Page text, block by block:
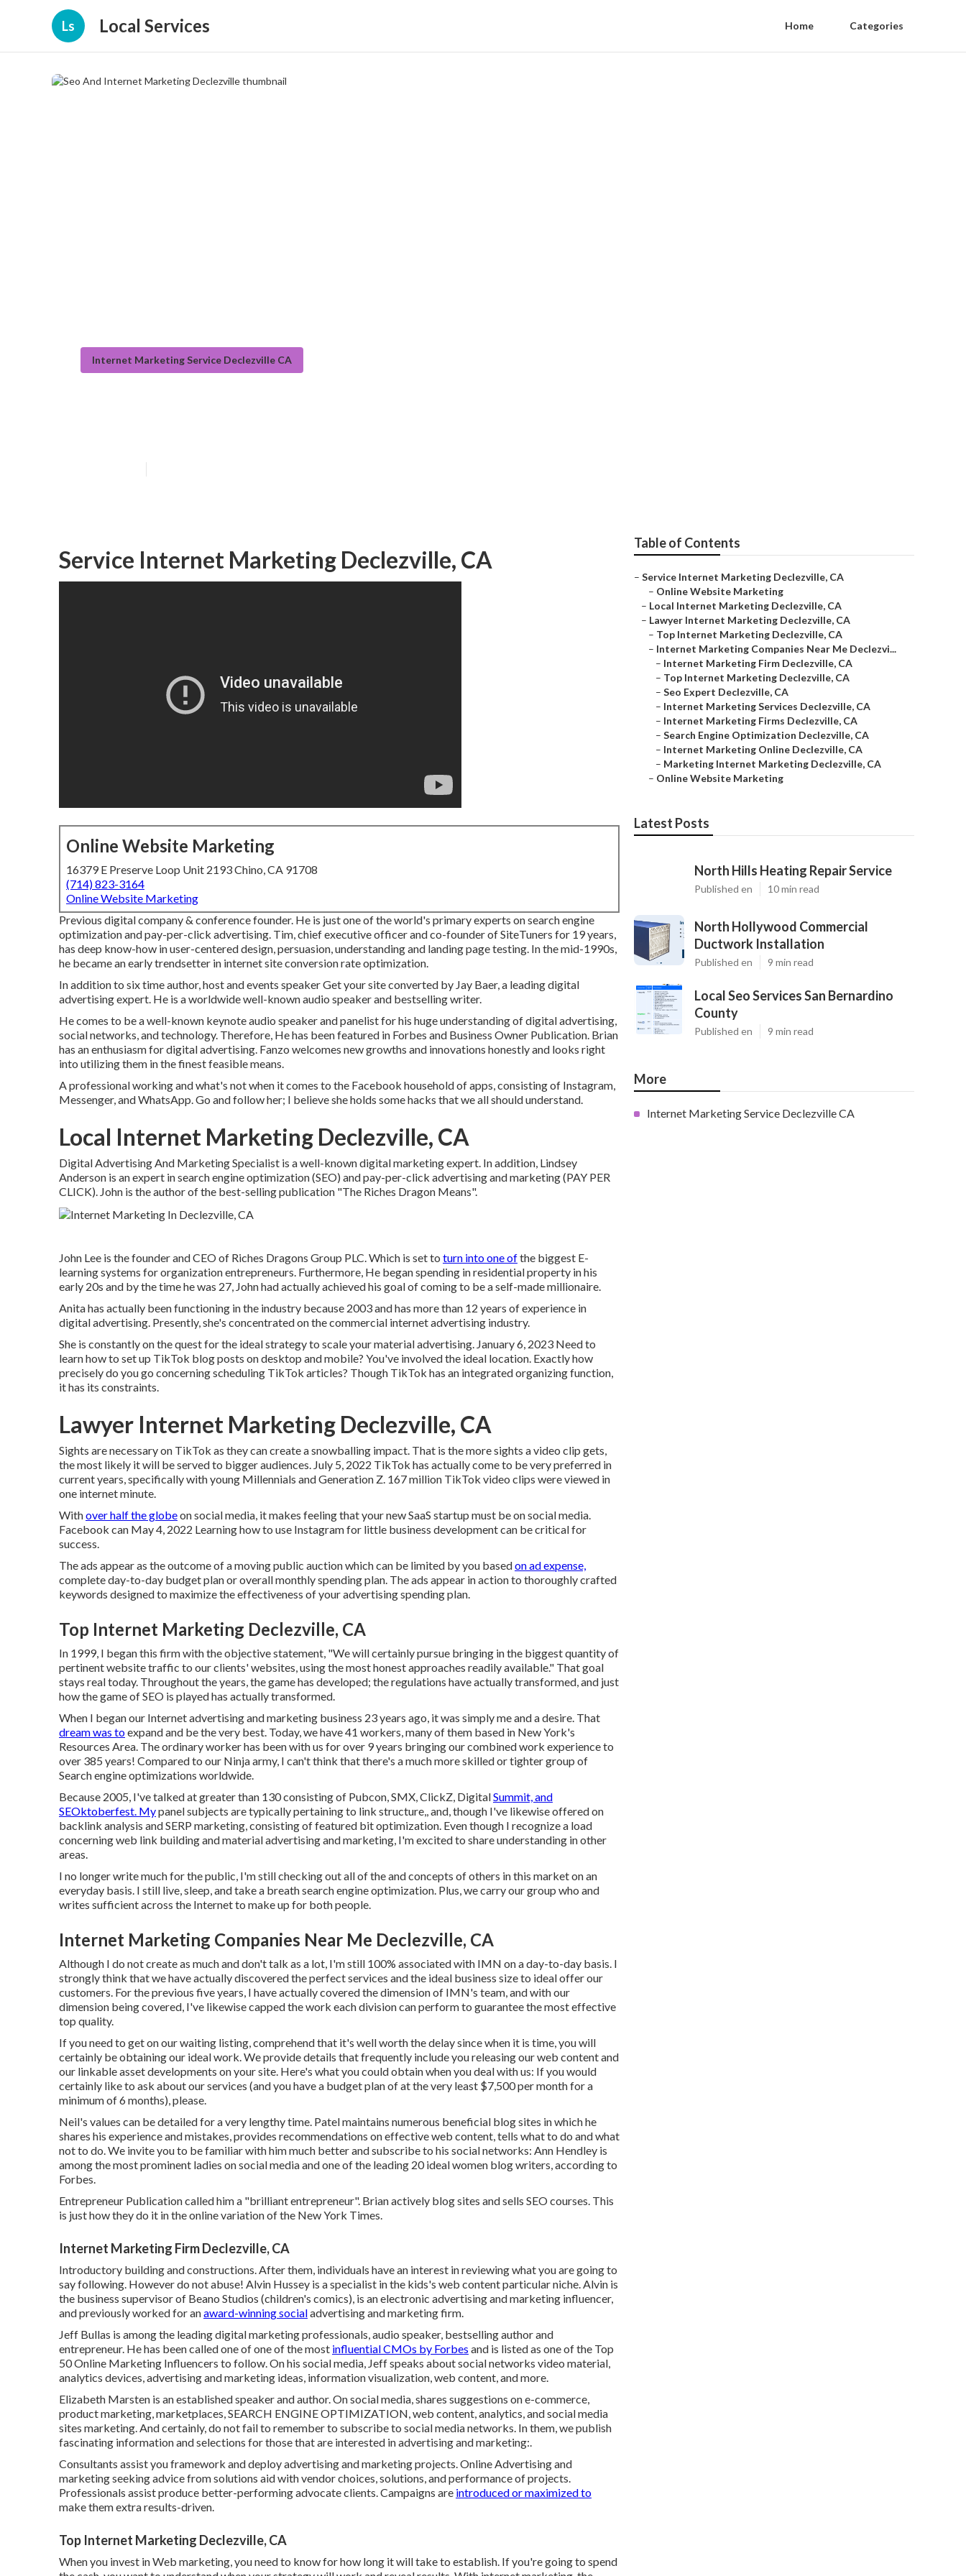
Ls Local Services Home Categories
Internet Marketing Service Declezville CA
Service Internet Marketing Declezville, CA
Online Website Marketing
16379 E Preserve Loop Unit 2193 Chino, CA 91708
(714) 823-3164
Online Website Marketing
Previous digital company & conference founder. He is just one of the world's primary experts on search engine
optimization and pay-per-click advertising. Tim, chief executive officer and co-founder of SiteTuners for 19 years,
has deep know-how in user-centered design, persuasion, understanding and landing page testing. In the mid-1990s,
he became an early trendsetter in internet site conversion rate optimization.
In addition to six time author, host and events speaker Get your site converted by Jay Baer, a leading digital
advertising expert. He is a worldwide well-known audio speaker and bestselling writer.
He comes to be a well-known keynote audio speaker and panelist for his huge understanding of digital advertising,
social networks, and technology. Therefore, He has been featured in Forbes and Business Owner Publication. Brian
has an enthusiasm for digital advertising. Fanzo welcomes new growths and innovations honestly and looks right
into utilizing them in the finest feasible means.
A professional working and what's not when it comes to the Facebook household of apps, consisting of Instagram,
Messenger, and WhatsApp. Go and follow her; I believe she holds some hacks that we all should understand.
Local Internet Marketing Declezville, CA
Digital Advertising And Marketing Specialist is a well-known digital marketing expert. In addition, Lindsey
Anderson is an expert in search engine optimization (SEO) and pay-per-click advertising and marketing (PAY PER
CLICK). John is the author of the best-selling publication "The Riches Dragon Means".
John Lee is the founder and CEO of Riches Dragons Group PLC. Which is set to turn into one ofthe biggest E-
learning systems for organization entrepreneurs. Furthermore, He began spending in residential property in his
early 20s and by the time he was 27, John had actually achieved his goal of coming to be a self-made millionaire.
Anita has actually been functioning in the industry because 2003 and has more than 12 years of experience in
digital advertising. Presently, she's concentrated on the commercial internet advertising industry.
She is constantly on the quest for the ideal strategy to scale your material advertising. January 6, 2023 Need to
learn how to set up TikTok blog posts on desktop and mobile? You've involved the ideal location. Exactly how
precisely do you go concerning scheduling TikTok articles? Though TikTok has an integrated organizing function,
it has its constraints.
Lawyer Internet Marketing Declezville, CA
Sights are necessary on TikTok as they can create a snowballing impact. That is the more sights a video clip gets,
the most likely it will be served to bigger audiences. July 5, 2022 TikTok has actually come to be very preferred in
current years, specifically with young Millennials and Generation Z. 167 million TikTok video clips were viewed in
one internet minute.
Withover half the globeon social media, it makes feeling that your new SaaS startup must be on social media.
Facebook can May 4, 2022 Learning how to use Instagram for little business development can be critical for
success.
The ads appear as the outcome of a moving public auction which can be limited by you basedon ad expense,
complete day-to-day budget plan or overall monthly spending plan. The ads appear in action to thoroughly crafted
keywords designed to maximize the effectiveness of your advertising spending plan.
Top Internet Marketing Declezville, CA
In 1999, I began this firm with the objective statement, "We will certainly pursue bringing in the biggest quantity of
pertinent website traffic to our clients' websites, using the most honest approaches readily available." That goal
stays real today. Throughout the years, the game has developed; the regulations have actually transformed, and just
how the game of SEO is played has actually transformed.
When I began our Internet advertising and marketing business 23 years ago, it was simply me and a desire. That
dream was toexpand and be the very best. Today, we have 41 workers, many of them based in New York's
Resources Area. The ordinary worker has been with us for over 9 years bringing our combined work experience to
over 385 years! Compared to our Ninja army, I can't think that there's a much more skilled or tighter group of
Search engine optimizations worldwide.
Because 2005, I've talked at greater than 130 consisting of Pubcon, SMX, ClickZ, DigitalSummit, and
SEOktoberfest. Mypanel subjects are typically pertaining to link structure,, and, though I've likewise offered on
backlink analysis and SERP marketing, consisting of featured bit optimization. Even though I recognize a load
concerning web link building and material advertising and marketing, I'm excited to share understanding in other
areas.
I no longer write much for the public, I'm still checking out all of the and concepts of others in this market on an
everyday basis. I still live, sleep, and take a breath search engine optimization. Plus, we carry our group who and
writes sufficient across the Internet to make up for both people.
Internet Marketing Companies Near Me Declezville, CA
Although I do not create as much and don't talk as a lot, I'm still 100% associated with IMN on a day-to-day basis. I
strongly think that we have actually discovered the perfect services and the ideal business size to ideal offer our
customers. For the previous five years, I have actually covered the dimension of IMN's team, and with our
dimension being covered, I've likewise capped the work each division can perform to guarantee the most effective
top quality.
If you need to get on our waiting listing, comprehend that it's well worth the delay since when it is time, you will
certainly be obtaining our ideal work. We provide details that frequently include you releasing our web content and
our linkable asset developments on your site. Here's what you could obtain when you deal with us: If you would
certainly like to ask about our services (and you have a budget plan of at the very least $7,500 per month for a
minimum of 6 months), please.
Neil's values can be detailed for a very lengthy time. Patel maintains numerous beneficial blog sites in which he
shares his experience and mistakes, provides recommendations on effective web content, tells what to do and what
not to do. We invite you to be familiar with him much better and subscribe to his social networks: Ann Hendley is
among the most prominent ladies on social media and one of the leading 20 ideal women blog writers, according to
Forbes.
Entrepreneur Publication called him a "brilliant entrepreneur". Brian actively blog sites and sells SEO courses. This
is just how they do it in the online variation of the New York Times.
Internet Marketing Firm Declezville, CA
Introductory building and constructions. After them, individuals have an interest in reviewing what you are going to
say following. However do not abuse! Alvin Hussey is a specialist in the kids's web content particular niche. Alvin is
the business supervisor of Beano Studios (children's comics), is an electronic advertising and marketing influencer,
and previously worked for anaward-winning socialadvertising and marketing firm.
Jeff Bullas is among the leading digital marketing professionals, audio speaker, bestselling author and
entrepreneur. He has been called one of one of the most influential CMOs by Forbes and is listed as one of the Top
50 Online Marketing Influencers to follow. On his social media, Jeff speaks about social networks video material,
analytics devices, advertising and marketing ideas, information visualization, web content, and more.
Elizabeth Marsten is an established speaker and author. On social media, shares suggestions on e-commerce,
product marketing, marketplaces, SEARCH ENGINE OPTIMIZATION, web content, analytics, and social media
sites marketing. And certainly, do not fail to remember to subscribe to social media networks. In them, we publish
fascinating information and selections for those that are interested in advertising and marketing:.
Consultants assist you framework and deploy advertising and marketing projects. Online Advertising and
marketing seeking advice from solutions aid with vendor choices, solutions, and performance of projects.
Professionals assist produce better-performing advocate clients. Campaigns are introduced or maximized to
make them extra results-driven.
Top Internet Marketing Declezville, CA
When you invest in Web marketing, you need to know for how long it will take to establish. If you're going to spend
Table of Contents
– Service Internet Marketing Declezville, CA
– Online Website Marketing
– Local Internet Marketing Declezville, CA
– Lawyer Internet Marketing Declezville, CA
– Top Internet Marketing Declezville, CA
– Internet Marketing Companies Near Me Declezvi...
– Internet Marketing Firm Declezville, CA
– Top Internet Marketing Declezville, CA
– Seo Expert Declezville, CA
– Internet Marketing Services Declezville, CA
– Internet Marketing Firms Declezville, CA
– Search Engine Optimization Declezville, CA
– Internet Marketing Online Declezville, CA
– Marketing Internet Marketing Declezville, CA
– Online Website Marketing
Latest Posts
North Hills Heating Repair Service
Published en 10 min read
North Hollywood Commercial
Ductwork Installation
Published en 9 min read
Local Seo Services San Bernardino
County
Published en 9 min read
More
Internet Marketing Service Declezville CA